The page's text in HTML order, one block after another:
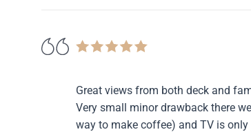
Great views from both deck and
Very small minor drawback there
way to make coffee) and TV is